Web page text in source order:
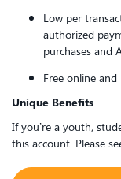
Low per
authorized
purchases and
Free online
Unique Benefits
If you’re a youth,
this account. Please